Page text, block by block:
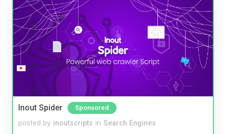
Inout Spider Sponsored
posted by inoutscripts in Search Engines